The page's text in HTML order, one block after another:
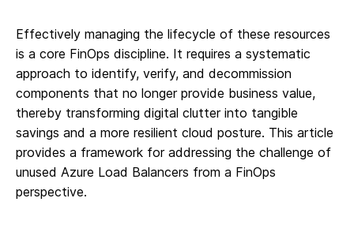
Effectively managing the lifecycle of these resources
is a core FinOps discipline. It requires a systematic
approach to identify, verify, and decommission
components that no longer provide business value,
thereby transforming digital clutter into tangible
savings and a more resilient cloud posture. This article
provides a framework for addressing the challenge of
unused Azure Load Balancers from a FinOps
perspective.